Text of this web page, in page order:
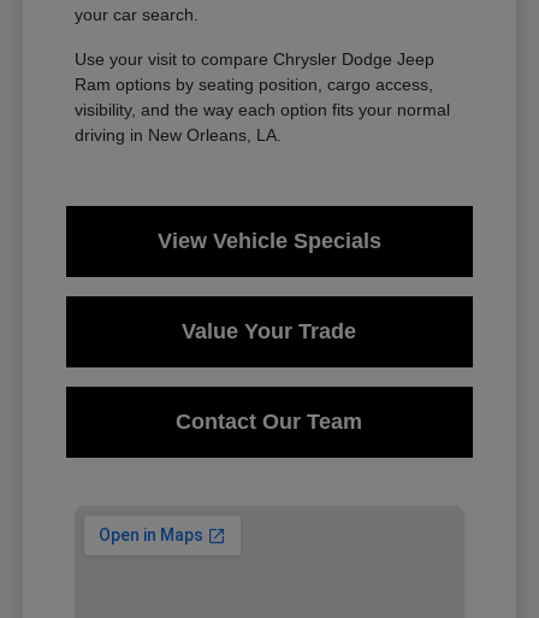
your car search.
Use your visit to compare Chrysler Dodge Jeep
Ram options by seating position, cargo access,
visibility, and the way each option fits your normal
driving in New Orleans, LA.
View Vehicle Specials
Value Your Trade
Contact Our Team